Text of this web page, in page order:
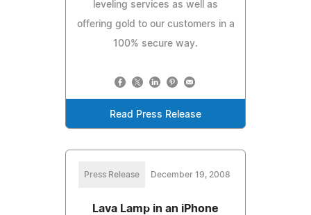
leveling services as well as
offering gold to our customers in a
100% secure way.
Read Press Release
Press Release December 19, 2008
Lava Lamp in an iPhone